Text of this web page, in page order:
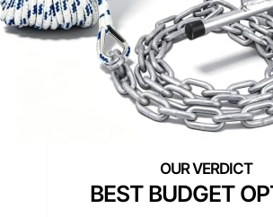
BEST BUDGET